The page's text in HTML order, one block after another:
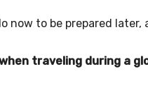
now to be prepared
traveling during a